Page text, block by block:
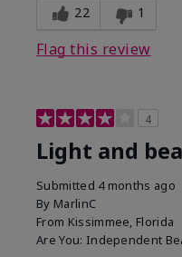
22 1
Flag this review
4
Light and
Submitted 4 months ago
By MarlinC
From Kissimmee, Florida
Are You: Independent